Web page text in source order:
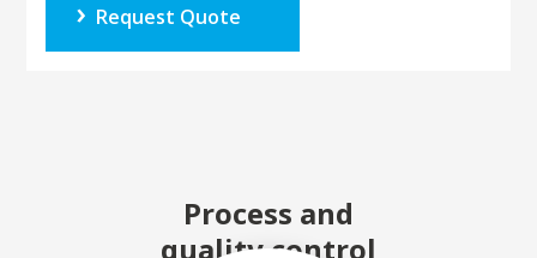
Request Quote
Process and
quality control